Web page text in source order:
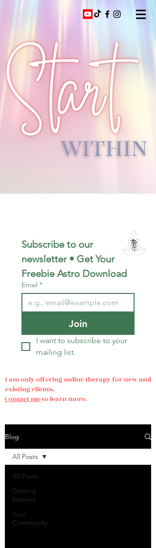
Subscribe to our
newsletter • Get Your
Freebie Astro Download
Email *
Join
I want to subscribe to your
mailing list.
I am only offering online therapy for new and
existing clients.
Contact meto learn more.
Blog
All Posts
Getting
Started
Your
Community
All Posts